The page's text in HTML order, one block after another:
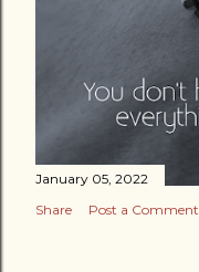
January 05, 2022
Share
Post a Comment